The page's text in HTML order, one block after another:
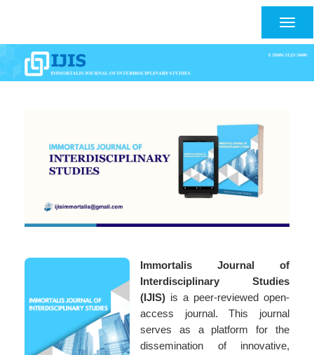
Content
Sidebar
Immortalis Journal of
Interdisciplinary Studies
(IJIS) is a peer-reviewed open-
access journal. This journal
serves as a platform for the
dissemination of innovative,